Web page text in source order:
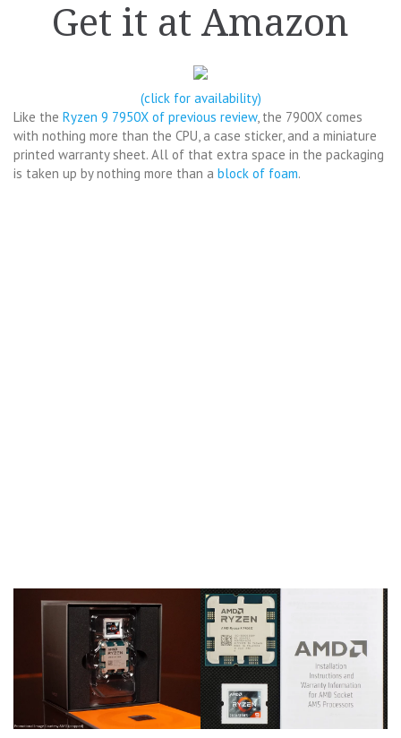
Get it at Amazon
(click for availability)
Like the Ryzen 9 7950X of previous review, the 7900X comes
with nothing more than the CPU, a case sticker, and a miniature
printed warranty sheet. All of that extra space in the packaging
is taken up by nothing more than a block of foam.